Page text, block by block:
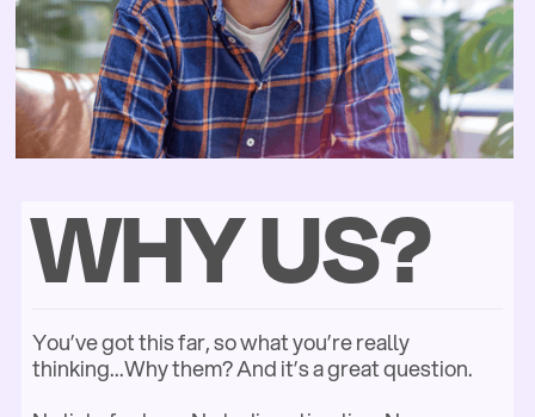
WHY US?
You’ve got this far, so what you’re really
thinking...Why them? And it’s a great question.